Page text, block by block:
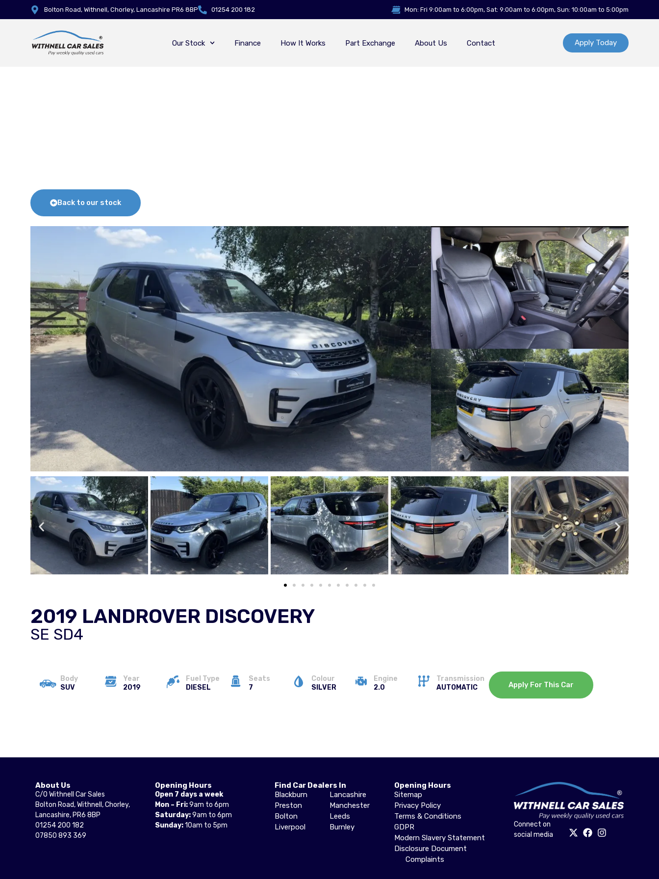
Bolton Road, Withnell, Chorley, Lancashire PR6 8BP 01254 200 182 Mon: Fri 9:00am to 6:00pm, Sat: 9:00am to 6:00pm, Sun: 10:00am to 5:00pm
Our Stock Finance How It Works Part Exchange About Us Contact Apply Today
Back to our stock
2019 LANDROVER DISCOVERY
SE SD4
Body
SUV
Year
2019
Fuel Type
DIESEL
Seats
7
Colour
SILVER
Engine
2.0
Transmission
AUTOMATIC
Apply For This Car
About Us
C/O Withnell Car Sales
Bolton Road, Withnell, Chorley,
Lancashire, PR6 8BP
01254 200 182
07850 893 369
Opening Hours
Open 7 days a week
Mon – Fri:9am to 6pm
Saturday:9am to 6pm
Sunday:10am to 5pm
Find Car Dealers In
Blackburn
Preston
Bolton
Liverpool
Lancashire
Manchester
Leeds
Burnley
Opening Hours
Sitemap
Privacy Policy
Terms & Conditions
GDPR
Modern Slavery Statement
Disclosure Document
Complaints
Connect on
social media